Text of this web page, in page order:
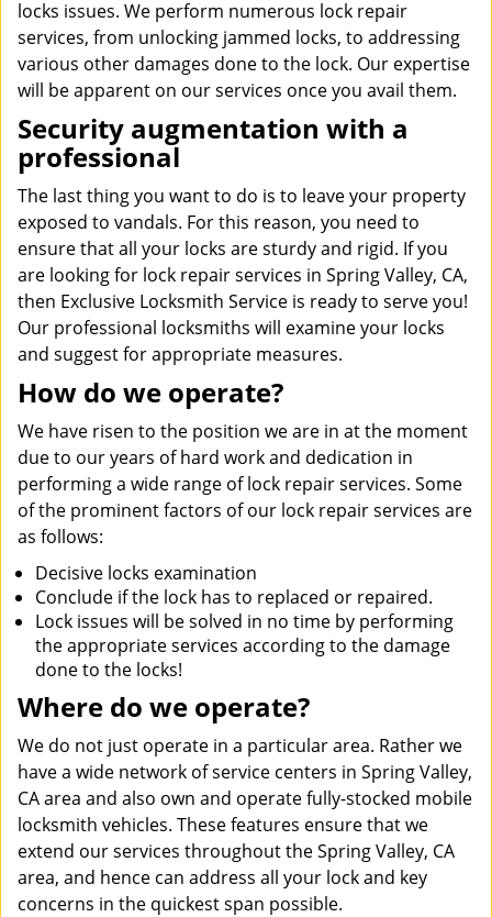
locks issues. We perform numerous lock repair
services, from unlocking jammed locks, to addressing
various other damages done to the lock. Our expertise
will be apparent on our services once you avail them.
Security augmentation with a
professional
The last thing you want to do is to leave your property
exposed to vandals. For this reason, you need to
ensure that all your locks are sturdy and rigid. If you
are looking for lock repair services in Spring Valley, CA,
then Exclusive Locksmith Service is ready to serve you!
Our professional locksmiths will examine your locks
and suggest for appropriate measures.
How do we operate?
We have risen to the position we are in at the moment
due to our years of hard work and dedication in
performing a wide range of lock repair services. Some
of the prominent factors of our lock repair services are
as follows:
Decisive locks examination
Conclude if the lock has to replaced or repaired.
Lock issues will be solved in no time by performing
the appropriate services according to the damage
done to the locks!
Where do we operate?
We do not just operate in a particular area. Rather we
have a wide network of service centers in Spring Valley,
CA area and also own and operate fully-stocked mobile
locksmith vehicles. These features ensure that we
extend our services throughout the Spring Valley, CA
area, and hence can address all your lock and key
concerns in the quickest span possible.